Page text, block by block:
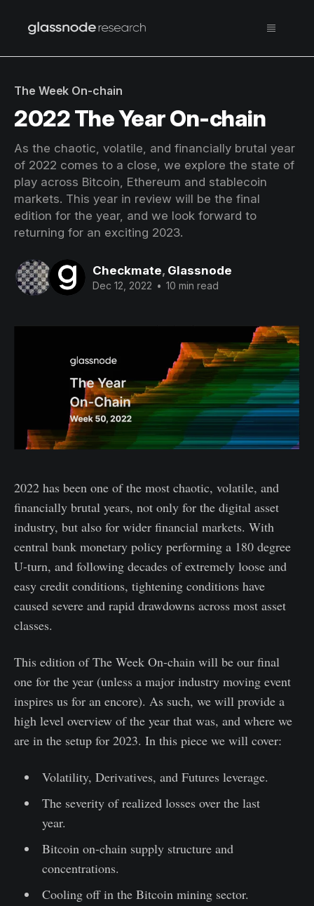
The Week On-chain
2022 The Year On-chain
As the chaotic, volatile, and financially brutal year
of 2022 comes to a close, we explore the state of
play across Bitcoin, Ethereum and stablecoin
markets. This year in review will be the final
edition for the year, and we look forward to
returning for an exciting 2023.
Checkmate, Glassnode
Dec 12, 2022 • 10 min read
2022 has been one of the most chaotic, volatile, and
financially brutal years, not only for the digital asset
industry, but also for wider financial markets. With
central bank monetary policy performing a 180 degree
U-turn, and following decades of extremely loose and
easy credit conditions, tightening conditions have
caused severe and rapid drawdowns across most asset
classes.
This edition of The Week On-chain will be our final
one for the year (unless a major industry moving event
inspires us for an encore). As such, we will provide a
high level overview of the year that was, and where we
are in the setup for 2023. In this piece we will cover:
Volatility, Derivatives, and Futures leverage.
The severity of realized losses over the last
year.
Bitcoin on-chain supply structure and
concentrations.
Cooling off in the Bitcoin mining sector.